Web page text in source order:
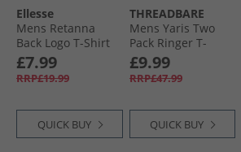
Ellesse
Mens Retanna
Back Logo T-Shirt
Black
£7.99
RRP£19.99
QUICK BUY
THREADBARE
Mens Yaris Two
Pack Ringer T-
Shirts Off White/​
Navy
£9.99
RRP£47.99
QUICK BUY